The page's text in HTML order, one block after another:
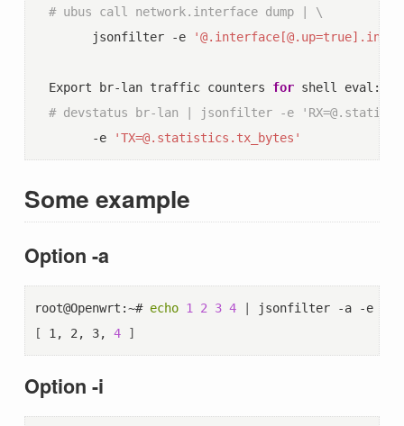
# ubus call network.interface dump | \
        jsonfilter -e
  Export br-lan traffic counters
for shell eval:
# devstatus br-lan | jsonfilter -e
        -e
'TX=@.statistics.tx_bytes'
Some example
Option -a
root@Openwrt:~# echo 1 2 3 4 jsonfilter -a -e
[
1, 2, 3, 4 ]
Option -i